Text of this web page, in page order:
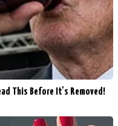
This Before It's Removed!